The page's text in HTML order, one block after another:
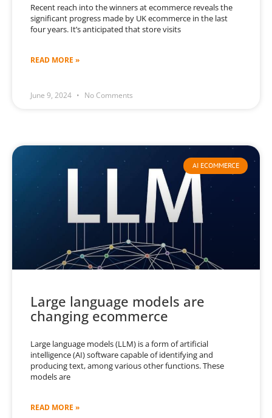
Recent reach into the winners at ecommerce reveals the
significant progress made by UK ecommerce in the last
four years. It’s anticipated that store visits
READ MORE »
June 9, 2024 No Comments
AI ECOMMERCE
Large language models are
changing ecommerce
Large language models (LLM) is a form of artificial
intelligence (AI) software capable of identifying and
producing text, among various other functions. These
models are
READ MORE »